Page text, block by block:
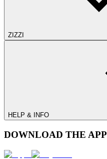
ZIZZI
HELP & INFO
DOWNLOAD THE APP